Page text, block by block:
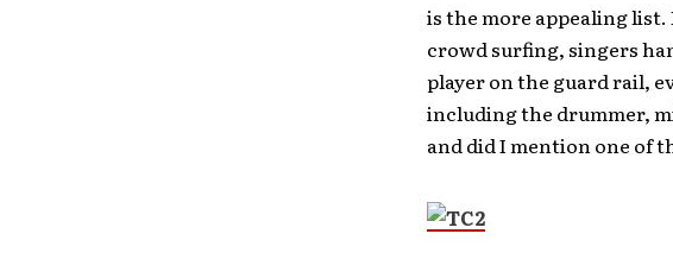
is the more appealing
crowd surfing, singers
player on the guard rail,
including the drummer,
and did I mention one of